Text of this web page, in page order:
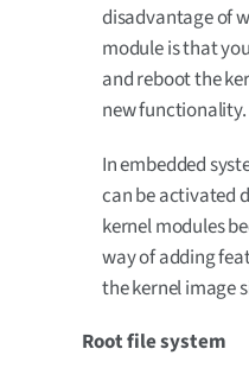
disadvantage of
module is that
and reboot the
new functionality.
In embedded
can be activated
kernel modules
way of adding
the kernel image
Root file system